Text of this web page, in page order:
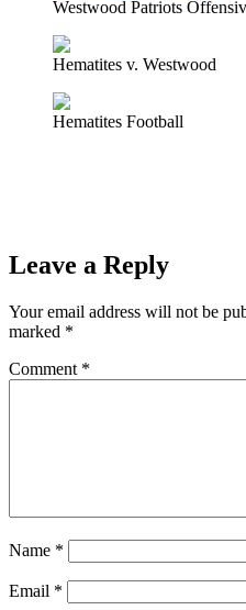
Westwood Patriots
Hematites v. Westwood
Hematites Football
Leave a Reply
Your email address will not be
marked *
Comment *
Name *
Email *